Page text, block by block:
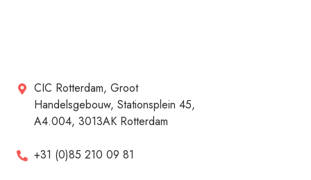
CIC Rotterdam, Groot
Handelsgebouw, Stationsplein 45,
A4.004, 3013AK Rotterdam
+31 (0)85 210 09 81